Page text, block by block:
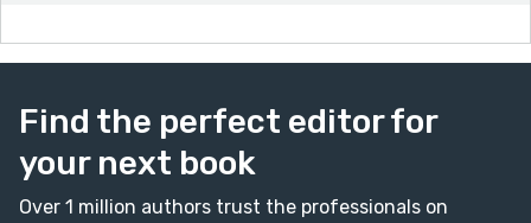
Find the perfect editor for
your next book
Over 1 million authors trust the professionals on